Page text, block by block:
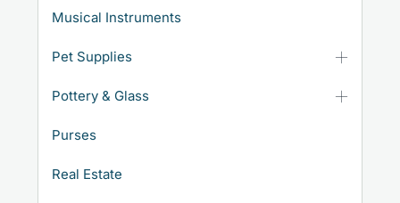
Musical Instruments
Pet Supplies
Pottery & Glass
Purses
Real Estate